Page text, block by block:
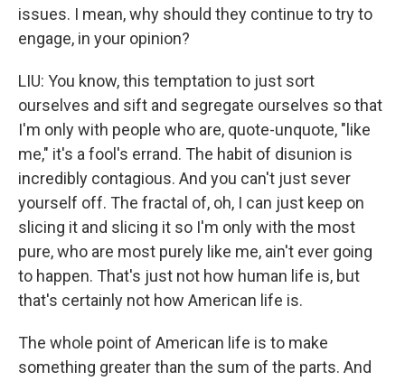
issues. I mean, why should they continue to try to
engage, in your opinion?
LIU: You know, this temptation to just sort
ourselves and sift and segregate ourselves so that
I'm only with people who are, quote-unquote, "like
me," it's a fool's errand. The habit of disunion is
incredibly contagious. And you can't just sever
yourself off. The fractal of, oh, I can just keep on
slicing it and slicing it so I'm only with the most
pure, who are most purely like me, ain't ever going
to happen. That's just not how human life is, but
that's certainly not how American life is.
The whole point of American life is to make
something greater than the sum of the parts. And